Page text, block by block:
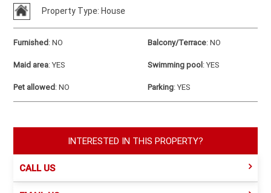
Property Type: House
Furnished:NO Balcony/Terrace:NO
Maid area:YES Swimming pool:YES
Pet allowed:NO Parking:YES
INTERESTED IN THIS PROPERTY?
CALL US